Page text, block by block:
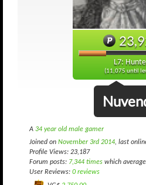
L7:
(11,075 until
A 34 year old male gamer
Joined on November 3rd 2014, last
Profile Views: 23,187
Forum posts: 7,344 times which
User Reviews: 0 reviews